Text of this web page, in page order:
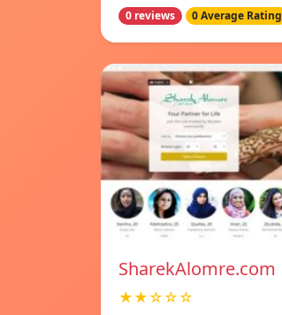
0 reviews 0 Average Rating
SharekAlomre.com
★★☆☆☆